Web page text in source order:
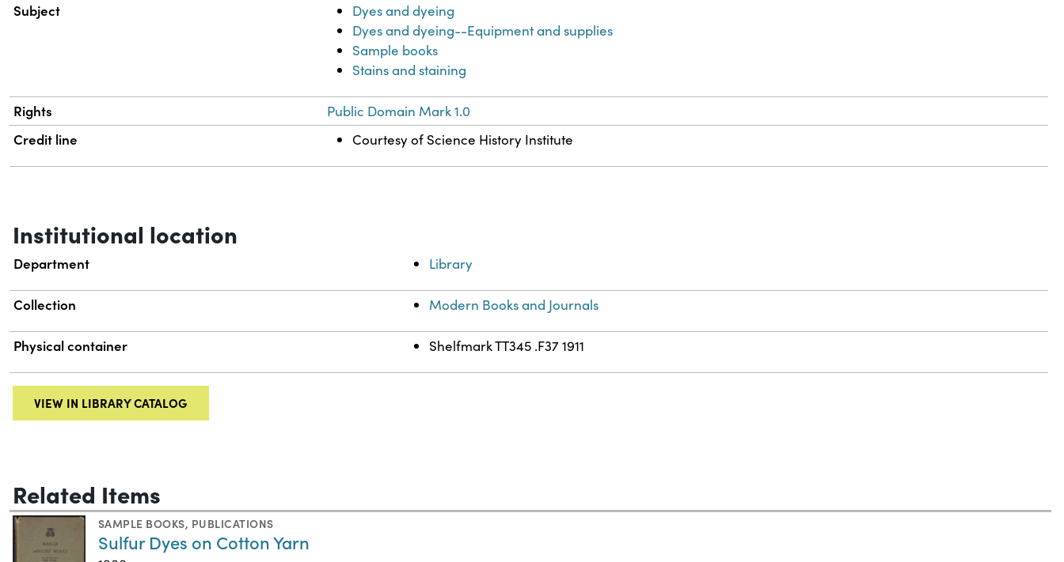
Subject
Dyes and dyeing
Dyes and dyeing--Equipment and supplies
Sample books
Stains and staining
Rights Public Domain Mark 1.0
Credit line Courtesy of Science History Institute
Institutional location
Department Library
Collection Modern Books and Journals
Physical container Shelfmark TT345 .F37 1911
VIEW IN LIBRARY CATALOG
Related Items
SAMPLE BOOKS, PUBLICATIONS
Sulfur Dyes on Cotton Yarn